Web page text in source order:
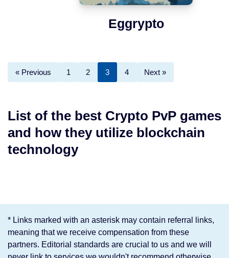
Eggrypto
« Previous 1 2 3 4 Next »
List of the best Crypto PvP games
and how they utilize blockchain
technology
* Links marked with an asterisk may contain referral links,
meaning that we receive compensation from these
partners. Editorial standards are crucial to us and we will